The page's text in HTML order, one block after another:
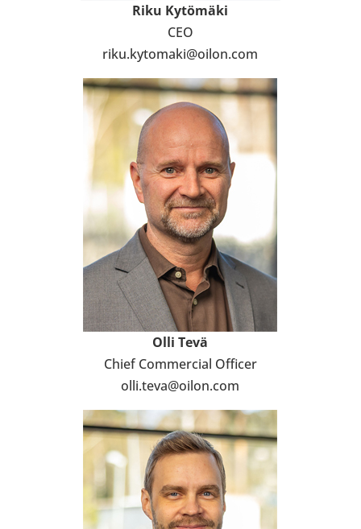
Riku Kytö­mäki
CEO
riku.kyto­maki@oilon.com
OlliTevä
Chief Com­mercial Officer
olli.teva@oilon.com